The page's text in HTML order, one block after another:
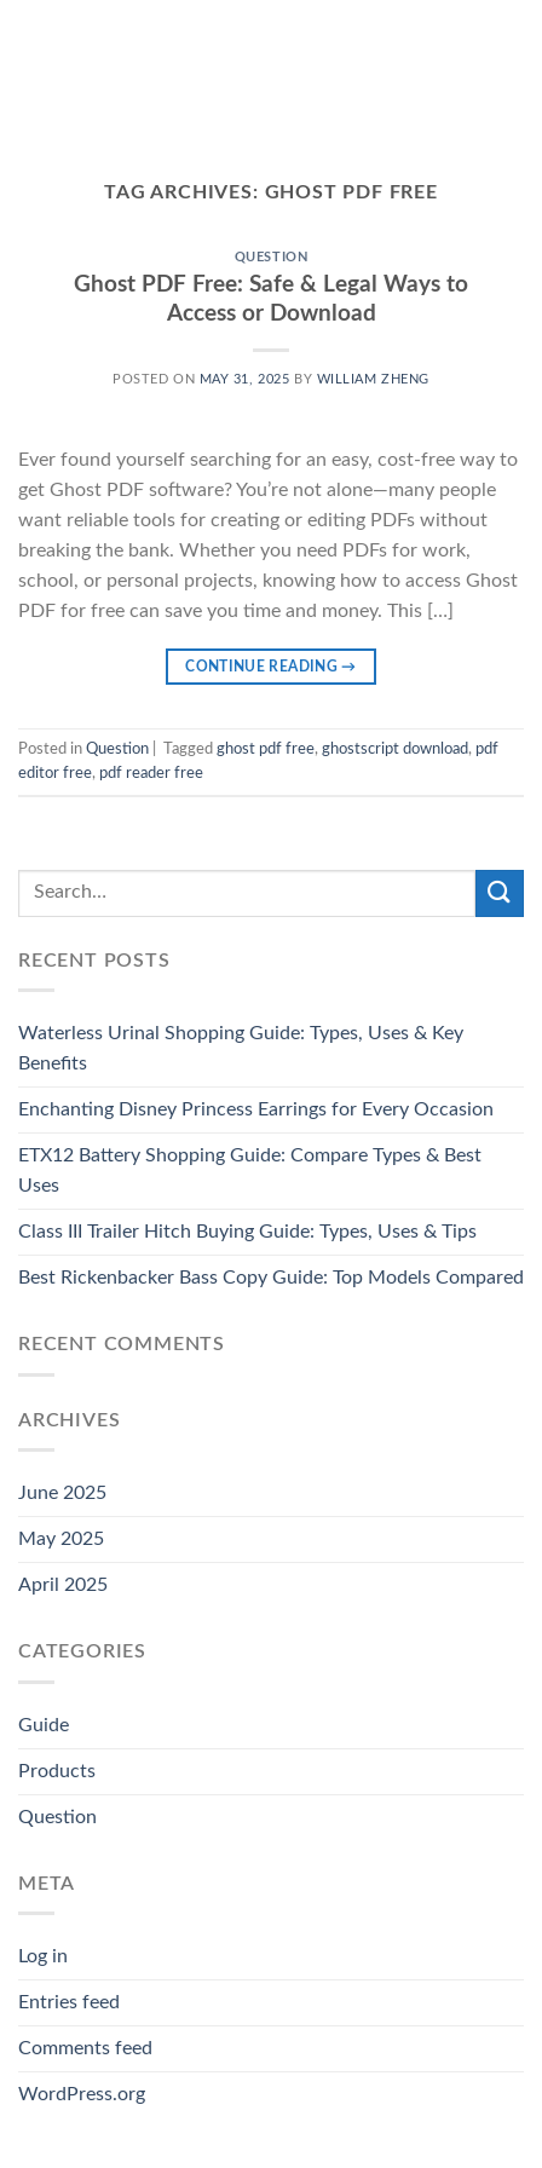
TAG ARCHIVES: GHOST PDF FREE
QUESTION
Ghost PDF Free: Safe & Legal Ways to
Access or Download
POSTED ON MAY 31, 2025 BY WILLIAM ZHENG
Ever found yourself searching for an easy, cost-free way to
get Ghost PDF software? You’re not alone—many people
want reliable tools for creating or editing PDFs without
breaking the bank. Whether you need PDFs for work,
school, or personal projects, knowing how to access Ghost
PDF for free can save you time and money. This […]
CONTINUE READING→
Posted in Question Tagged ghost pdf free, ghostscript download, pdf
editor free, pdf reader free
RECENT POSTS
Waterless Urinal Shopping Guide: Types, Uses & Key
Benefits
Enchanting Disney Princess Earrings for Every Occasion
ETX12 Battery Shopping Guide: Compare Types & Best
Uses
Class III Trailer Hitch Buying Guide: Types, Uses & Tips
Best Rickenbacker Bass Copy Guide: Top Models Compared
RECENT COMMENTS
ARCHIVES
June 2025
May 2025
April 2025
CATEGORIES
Guide
Products
Question
META
Log in
Entries feed
Comments feed
WordPress.org